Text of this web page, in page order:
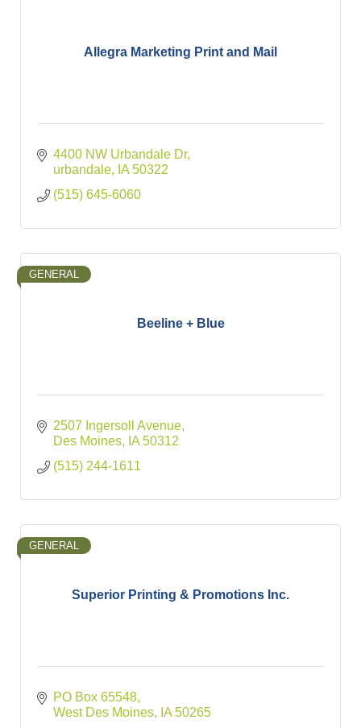
Allegra Marketing Print and Mail
4400 NW Urbandale Dr
urbandale
IA 50322
(515) 645-6060
Beeline + Blue
GENERAL
2507 Ingersoll Avenue
Des Moines
IA 50312
(515) 244-1611
Superior Printing & Promotions Inc.
GENERAL
PO Box 65548
West Des Moines
IA 50265